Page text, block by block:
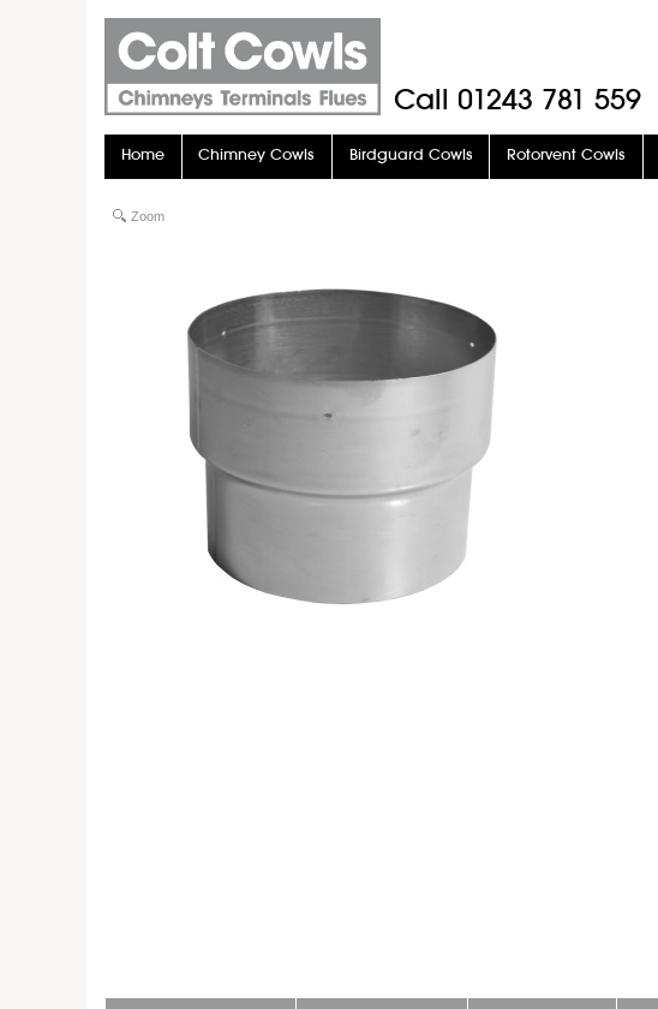
Call01243 781 559
Home Chimney Cowls Birdguard Cowls Rotorvent Cowls
Zoom